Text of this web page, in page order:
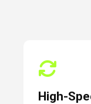
High-